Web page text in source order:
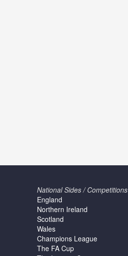
National Sides / Competitions
England
Northern Ireland
Scotland
Wales
Champions League
The FA Cup